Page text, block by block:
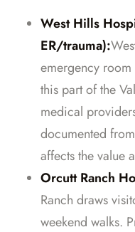
West Hills
ER/trauma):
emergency
this part of the
medical
documented
affects the value
Orcutt Ranch
Ranch draws
weekend walks.